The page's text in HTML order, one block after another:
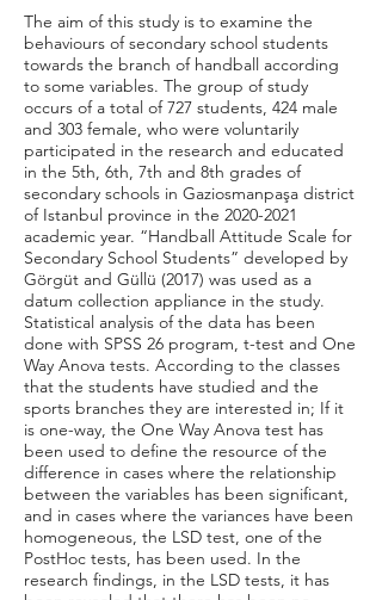
The aim of this study is to examine the
behaviours of secondary school students
towards the branch of handball according
to some variables. The group of study
occurs of a total of 727 students, 424 male
and 303 female, who were voluntarily
participated in the research and educated
in the 5th, 6th, 7th and 8th grades of
secondary schools in Gaziosmanpaşa district
of Istanbul province in the 2020-2021
academic year. “Handball Attitude Scale for
Secondary School Students” developed by
Görgüt and Güllü (2017) was used as a
datum collection appliance in the study.
Statistical analysis of the data has been
done with SPSS 26 program, t-test and One
Way Anova tests. According to the classes
that the students have studied and the
sports branches they are interested in; If it
is one-way, the One Way Anova test has
been used to define the resource of the
difference in cases where the relationship
between the variables has been significant,
and in cases where the variances have been
homogeneous, the LSD test, one of the
PostHoc tests, has been used. In the
research findings, in the LSD tests, it has